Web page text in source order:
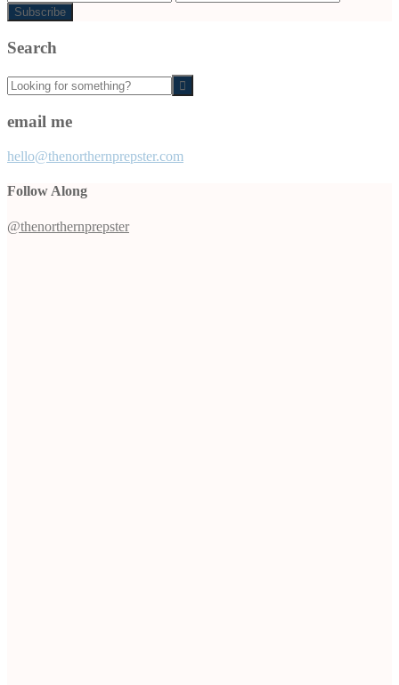
Search
Looking
for
something?
email me
hello@thenorthernprepster.com
Follow Along
@thenorthernprepster